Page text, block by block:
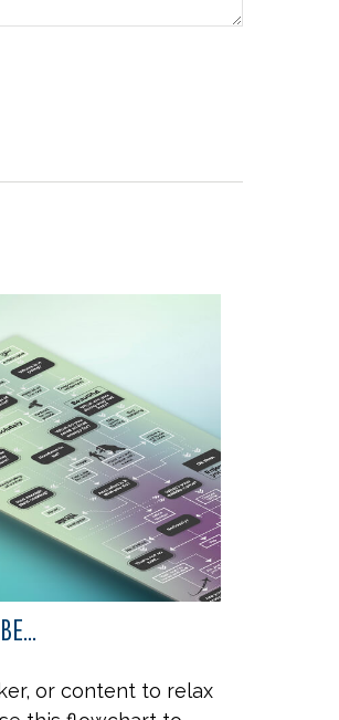
or content to relax